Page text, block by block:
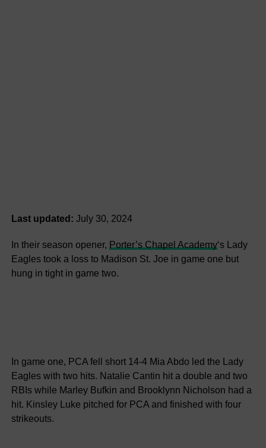
Last updated: July 30, 2024
In their season opener, Porter’s Chapel Academy‘s Lady
Eagles took a loss to Madison St. Joe in game one but
hung in tight in game two.
In game one, PCA fell short 14-4 Mia Abdo led the Lady
Eagles with two hits. Natalie Cantin hit a double and two
RBIs while Marley Bufkin and Brooklynn Nicholson had a
hit. Kinsley Luke pitched for PCA and finished with four
strikeouts.